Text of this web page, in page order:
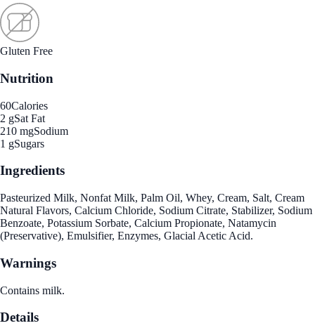
Gluten Free
Nutrition
60Calories
2 gSat Fat
210 mgSodium
1 gSugars
Ingredients
Pasteurized Milk, Nonfat Milk, Palm Oil, Whey, Cream, Salt, Cream
Natural Flavors, Calcium Chloride, Sodium Citrate, Stabilizer, Sodium
Benzoate, Potassium Sorbate, Calcium Propionate, Natamycin
(Preservative), Emulsifier, Enzymes, Glacial Acetic Acid.
Warnings
Contains milk.
Details